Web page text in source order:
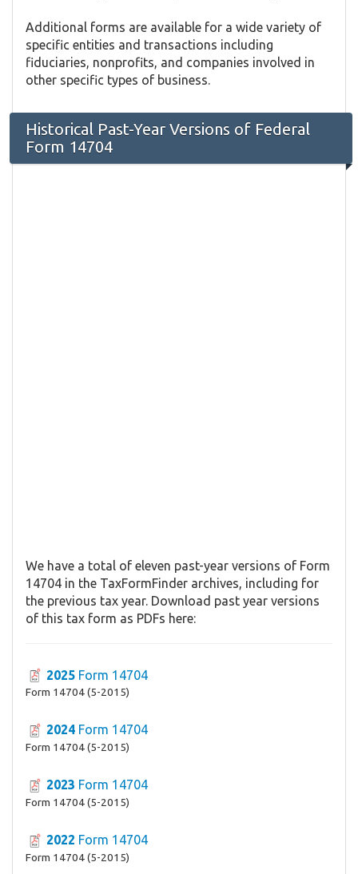
Additional forms are available for a wide variety of
specific entities and transactions including
fiduciaries, nonprofits, and companies involved in
other specific types of business.
Historical Past-Year Versions of Federal
Form 14704
We have a total of eleven past-year versions of Form
14704 in the TaxFormFinder archives, including for
the previous tax year. Download past year versions
of this tax form as PDFs here:
2025 Form 14704
Form 14704 (5-2015)
2024 Form 14704
Form 14704 (5-2015)
2023 Form 14704
Form 14704 (5-2015)
2022 Form 14704
Form 14704 (5-2015)